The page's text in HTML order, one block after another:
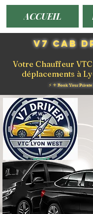
ACCUEIL
V7 Cab
Votre Chauffeur
déplacements à
⚡️ ⚜️ Book Your